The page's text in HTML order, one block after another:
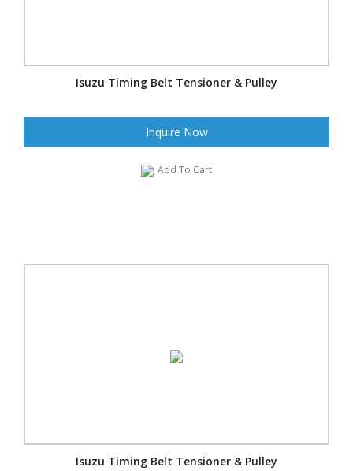
Isuzu Timing Belt Tensioner & Pulley
Inquire Now
Add To Cart
Isuzu Timing Belt Tensioner & Pulley